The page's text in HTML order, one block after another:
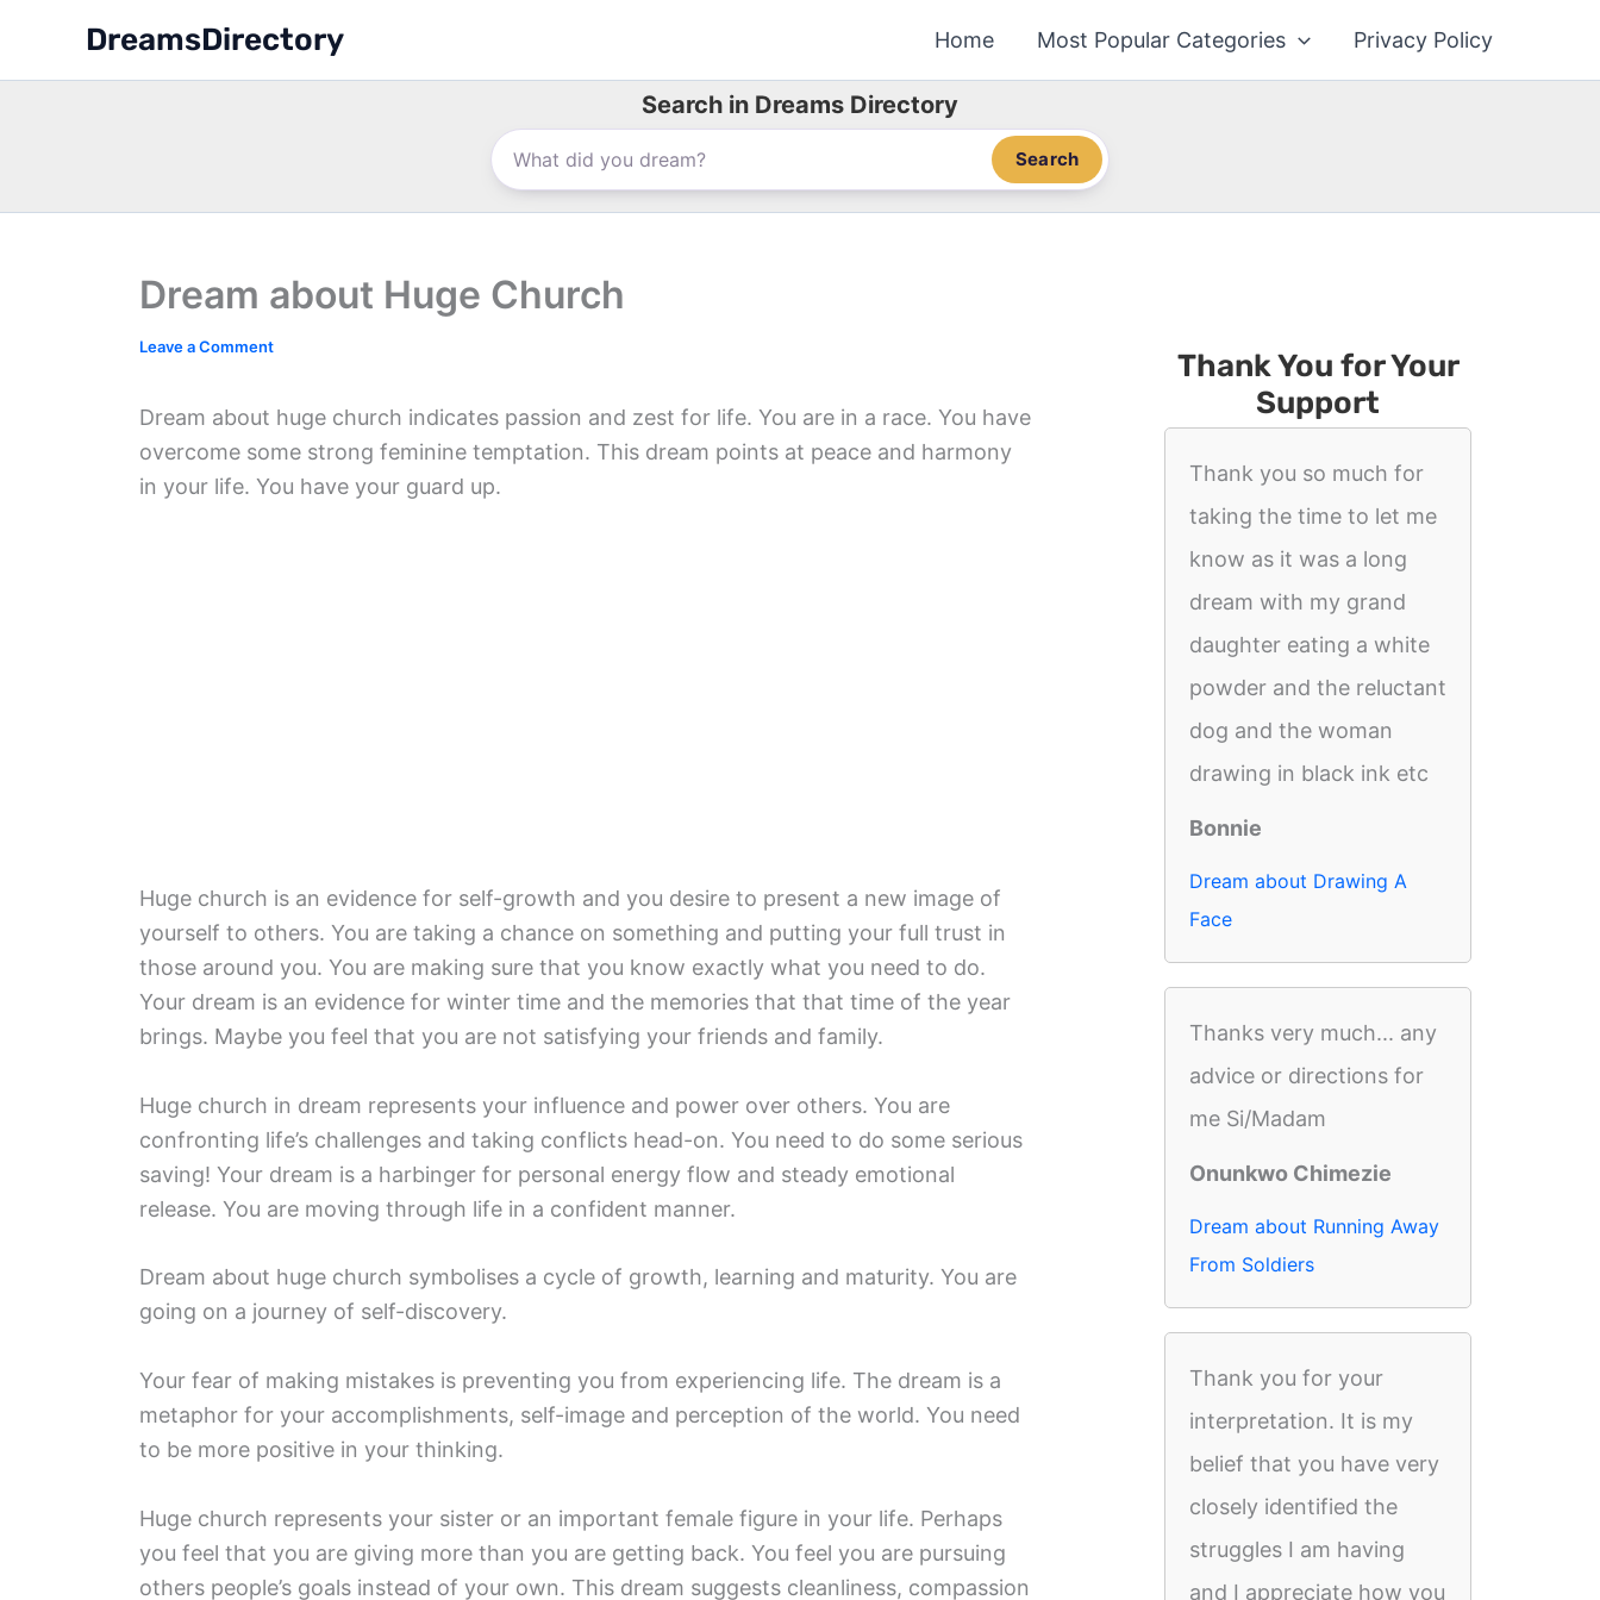
content
DreamsDirectory Home Most Popular Categories Privacy Policy
Search in Dreams Directory
Search
Dream about Huge Church
Leave a Comment
Dream about huge church indicates passion and zest for life. You are in a race. You have
overcome some strong feminine temptation. This dream points at peace and harmony
in your life. You have your guard up.
Huge church is an evidence for self-growth and you desire to present a new image of
yourself to others. You are taking a chance on something and putting your full trust in
those around you. You are making sure that you know exactly what you need to do.
Your dream is an evidence for winter time and the memories that that time of the year
brings. Maybe you feel that you are not satisfying your friends and family.
Huge church in dream represents your influence and power over others. You are
confronting life’s challenges and taking conflicts head-on. You need to do some serious
saving! Your dream is a harbinger for personal energy flow and steady emotional
release. You are moving through life in a confident manner.
Dream about huge church symbolises a cycle of growth, learning and maturity. You are
going on a journey of self-discovery.
Your fear of making mistakes is preventing you from experiencing life. The dream is a
metaphor for your accomplishments, self-image and perception of the world. You need
to be more positive in your thinking.
Huge church represents your sister or an important female figure in your life. Perhaps
you feel that you are giving more than you are getting back. You feel you are pursuing
others people’s goals instead of your own. This dream suggests cleanliness, compassion
Thank You for Your
Support
Thank you so much for
taking the time to let me
know as it was a long
dream with my grand
daughter eating a white
powder and the reluctant
dog and the woman
drawing in black ink etc
Bonnie
Dream about Drawing A
Face
Thanks very much... any
advice or directions for
me Si/Madam
Onunkwo Chimezie
Dream about Running Away
From Soldiers
Thank you for your
interpretation. It is my
belief that you have very
closely identified the
struggles I am having
and I appreciate how you